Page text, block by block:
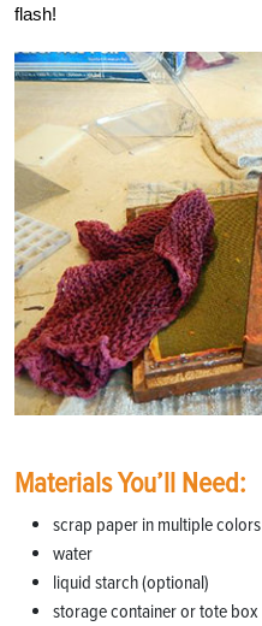
flash!
Materials You’ll Need:
scrap paper in multiple colors
water
liquid starch (optional)
storage container or tote box